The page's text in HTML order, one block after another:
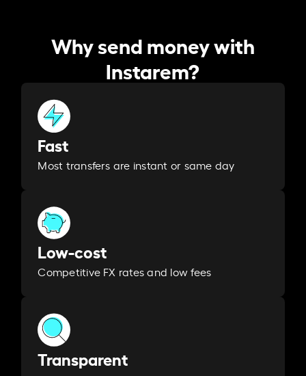
Why send money with
Instarem?
Fast
Most transfers are instant or same day
Low-cost
Competitive FX rates and low fees
Transparent